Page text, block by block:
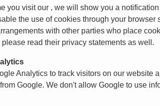
you visit our , we will show you a
the use of cookies through your
with other parties who place
read their privacy statements as well.
Analytics to track visitors on our website
Google. We don't allow Google to use